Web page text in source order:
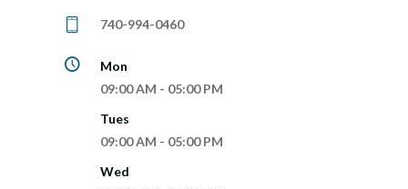
740-994-0460
Mon
09:00 AM - 05:00 PM
Tues
09:00 AM - 05:00 PM
Wed